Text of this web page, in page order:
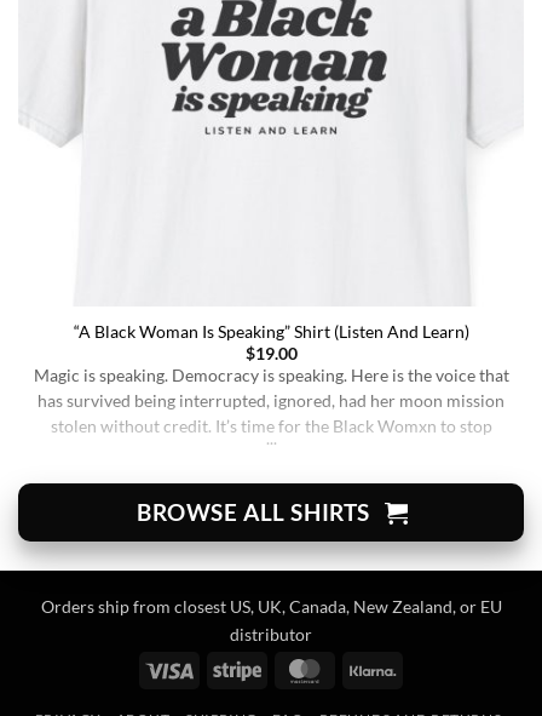
“A Black Woman Is Speaking” Shirt (Listen And Learn)
$19.00
Magic is speaking. Democracy is speaking. Here is the voice that
has survived being interrupted, ignored, had her moon mission
stolen without credit. It’s time for the Black Womxn to stop
you’re [...]
BROWSE ALL SHIRTS
Orders ship from closest US, UK, Canada, New Zealand, or EU
distributor
Visa
Stripe MasterCard